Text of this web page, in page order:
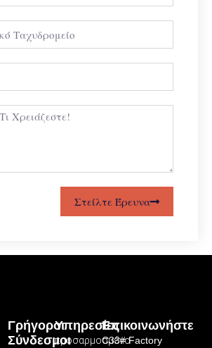
Στείλτε Έρευνα
Υπηρεσίες
προσαρμοσμένο
Γρήγοροι
Σύνδεσμοι
Επικοινωνήστε
C33# Factory